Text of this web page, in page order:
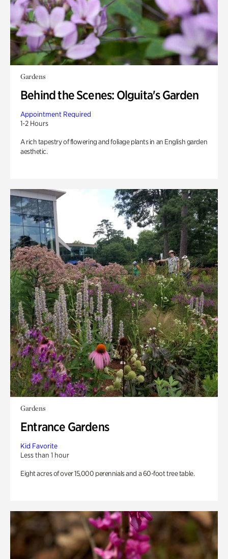
Gardens
Behind the Scenes: Olguita's Garden
Appointment Required
1-2 Hours
A rich tapestry of flowering and foliage plants in an English garden
aesthetic.
Gardens
Entrance Gardens
Kid Favorite
Less than 1 hour
Eight acres of over 15,000 perennials and a 60-foot tree table.